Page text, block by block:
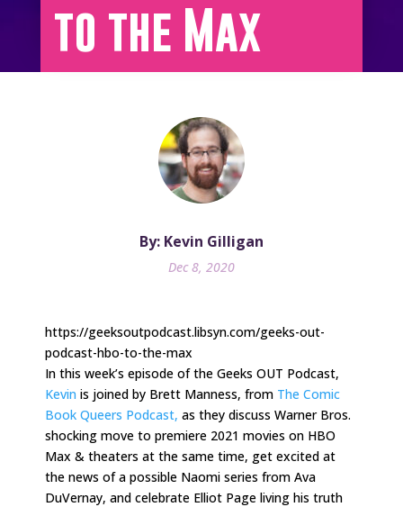
to the Max
By: Kevin Gilligan
Dec 8, 2020
https://geeksoutpodcast.libsyn.com/geeks-out-
podcast-hbo-to-the-max
In this week’s episode of the Geeks OUT Podcast,
Kevin is joined by Brett Manness, from The Comic
Book Queers Podcast, as they discuss Warner Bros.
shocking move to premiere 2021 movies on HBO
Max & theaters at the same time, get excited at
the news of a possible Naomi series from Ava
DuVernay, and celebrate Elliot Page living his truth